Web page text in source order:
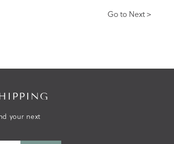
Go to Next >
your next